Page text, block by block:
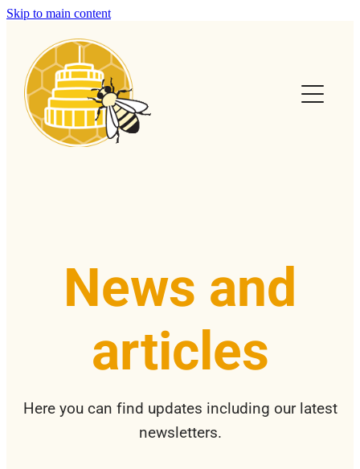
Skip to main content
News and
articles
Here you can find updates including our latest
newsletters.
Home
Calendar
Club Info
News & Articles